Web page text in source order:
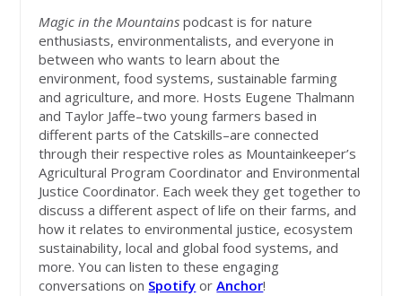
Magic in the Mountains podcast is for nature
enthusiasts, environmentalists, and everyone in
between who wants to learn about the
environment, food systems, sustainable farming
and agriculture, and more. Hosts Eugene Thalmann
and Taylor Jaffe–two young farmers based in
different parts of the Catskills–are connected
through their respective roles as Mountainkeeper’s
Agricultural Program Coordinator and Environmental
Justice Coordinator. Each week they get together to
discuss a different aspect of life on their farms, and
how it relates to environmental justice, ecosystem
sustainability, local and global food systems, and
more. You can listen to these engaging
conversations on Spotify orAnchor!